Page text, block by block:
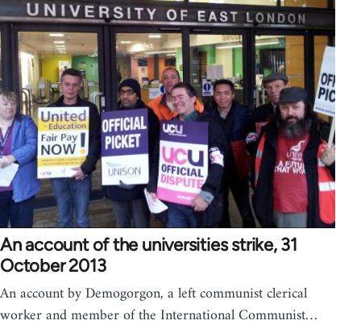
An account of the universities strike, 31
October 2013
An account by Demogorgon, a left communist clerical
worker and member of the International Communist…